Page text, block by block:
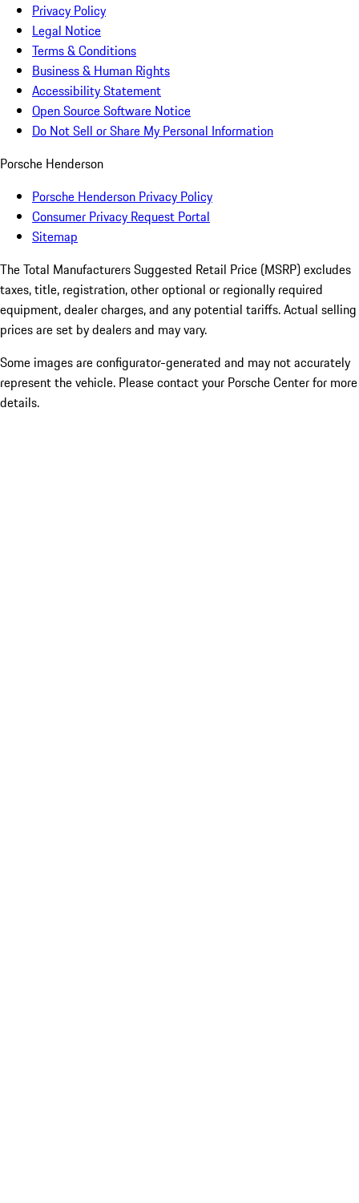
Privacy Policy
Legal Notice
Terms & Conditions
Business & Human Rights
Accessibility Statement
Open Source Software Notice
Do Not Sell or Share My Personal Information
Porsche Henderson
Porsche Henderson Privacy Policy
Consumer Privacy Request Portal
Sitemap
The Total Manufacturers Suggested Retail Price (MSRP) excludes
taxes, title, registration, other optional or regionally required
equipment, dealer charges, and any potential tariffs. Actual selling
prices are set by dealers and may vary.
Some images are configurator-generated and may not accurately
represent the vehicle. Please contact your Porsche Center for more
details.